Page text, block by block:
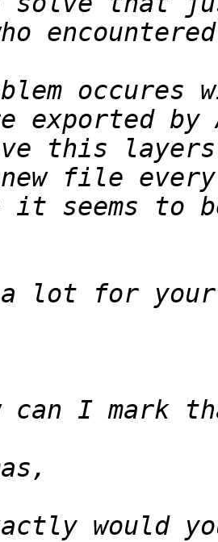
exported by
this
file
it seems to
would